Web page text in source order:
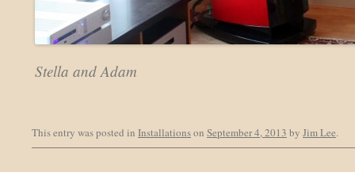
Stella and Adam
This entry was posted in Installationson September 4, 2013 by Jim Lee.